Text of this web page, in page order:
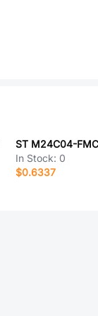
ST M24C04-
In Stock: 0
$0.6337